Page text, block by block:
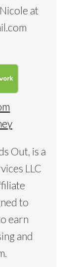
at
Out, is a
LLC
to
earn
and